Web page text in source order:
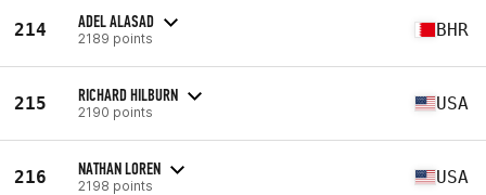
214 ADEL ALASAD
2189 points BHR
215 RICHARD HILBURN
2190 points USA
216 NATHAN LOREN
2198 points USA